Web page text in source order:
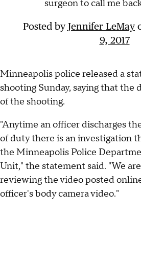
surgeon to call me
Posted byJennifer LeMay
9, 2017
Minneapolis police released a
shooting Sunday, saying that the
of the shooting.
"Anytime an officer discharges
of duty there is an investigation
the Minneapolis Police
Unit," the statement said. "We
reviewing the video posted
officer's body camera video."